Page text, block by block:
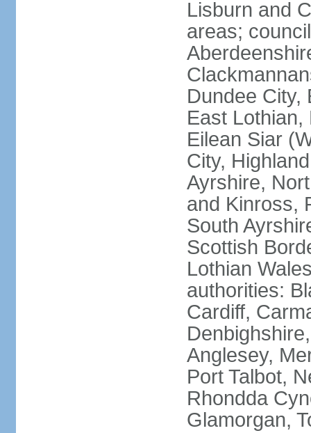
Lisburn and
areas;
Dundee City,
East
Eilean Siar
City,
Ayrshire,
and Kinross,
South
Scottish
Lothian
authorities:
Cardiff,
Anglesey,
Port Talbot,
Rhondda
Glamorgan,